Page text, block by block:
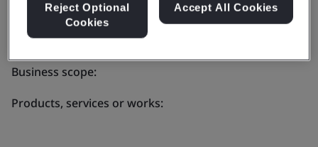
Molex - Global
Business scope:
Products, services or works:
Reject Optional
Cookies
Accept All Cookies